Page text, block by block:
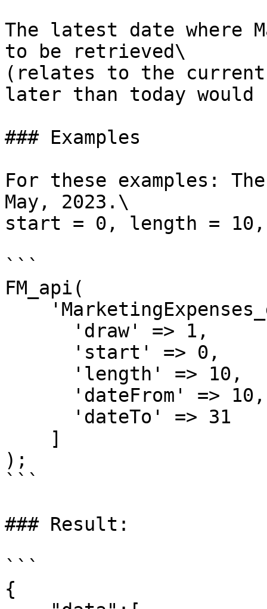
The latest date where
to be retrieved\
(relates to the current
later than today would
### Examples
For these examples:
May, 2023.\
start = 0, length = 10,
```
FM_api(
);
```
### Result:
```
{